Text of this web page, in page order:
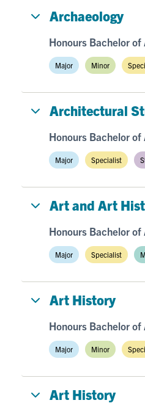
Archaeology
Honours Bachelor of
Major Minor
Architectural
Honours Bachelor of
Major Specialist
Art and Art
Honours Bachelor of
Major Specialist
Art History
Honours Bachelor of
Major Minor
Art History